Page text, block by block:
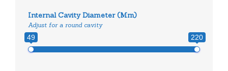
Internal Cavity Diameter (mm)
Adjust for a round cavity
49 220